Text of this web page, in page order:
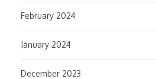
February 2024
January 2024
December 2023